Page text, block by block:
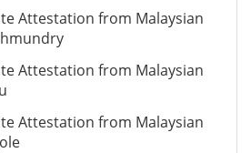
Attestation from Malaysian
Attestation from Malaysian
Attestation from Malaysian